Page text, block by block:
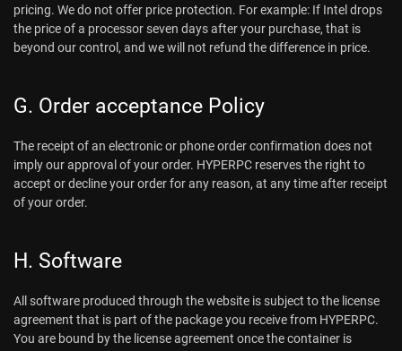
pricing. We do not offer price protection. For example: If Intel drops
the price of a processor seven days after your purchase, that is
beyond our control, and we will not refund the difference in price.
G. Order acceptance Policy
The receipt of an electronic or phone order confirmation does not
imply our approval of your order. HYPERPC reserves the right to
accept or decline your order for any reason, at any time after receipt
of your order.
H. Software
All software produced through the website is subject to the license
agreement that is part of the package you receive from HYPERPC.
You are bound by the license agreement once the container is